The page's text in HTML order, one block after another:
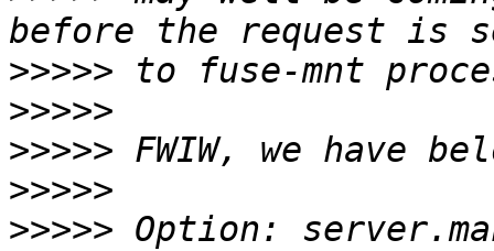
>>>>>
>>>>>
>>>>>
>>>>>
>>>>>